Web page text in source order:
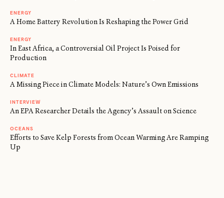
ENERGY
A Home Battery Revolution Is Reshaping the Power Grid
ENERGY
In East Africa, a Controversial Oil Project Is Poised for
Production
CLIMATE
A Missing Piece in Climate Models: Nature’s Own Emissions
INTERVIEW
An EPA Researcher Details the Agency’s Assault on Science
OCEANS
Efforts to Save Kelp Forests from Ocean Warming Are Ramping
Up